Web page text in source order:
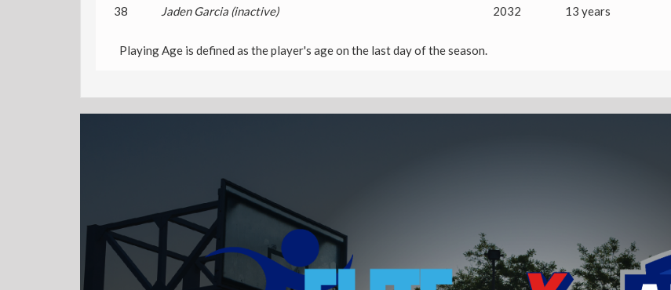
38 Jaden Garcia (inactive) 2032 13 years
Playing Age is defined as the player's age on the last day of the season.